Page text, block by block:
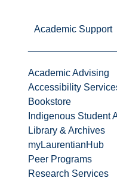
Academic Support
Academic Advising
Accessibility
Bookstore
Indigenous Student
Library & Archives
myLaurentianHub
Peer Programs
Research Services